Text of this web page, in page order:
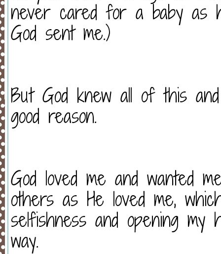
never cared for a baby as
God sent me.)
But God knew all of this
good reason.
God loved me and wanted
others as He loved me,
selfishness and opening
way.